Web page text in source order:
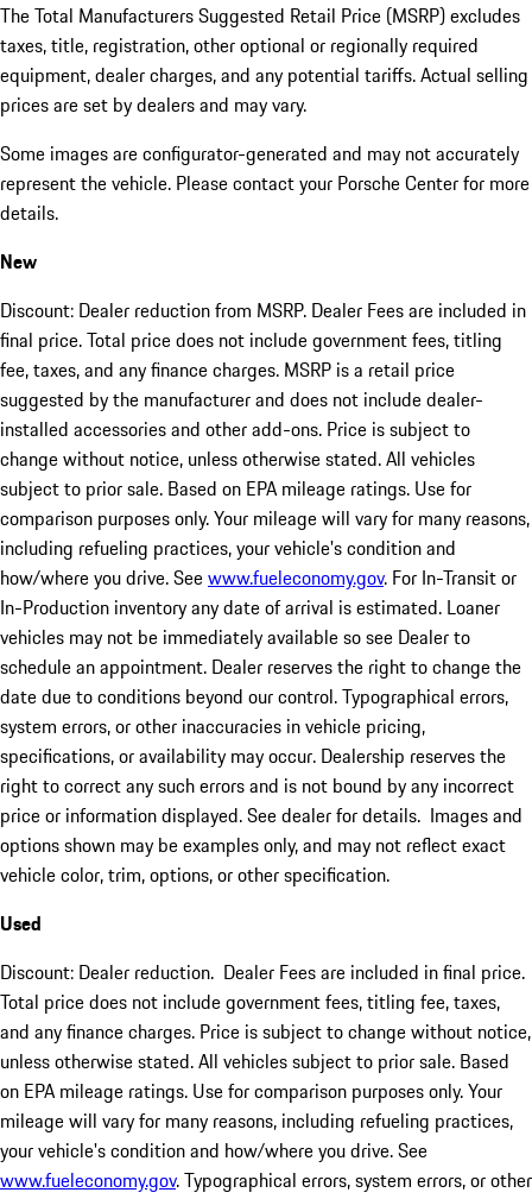
The Total Manufacturers Suggested Retail Price (MSRP) excludes
taxes, title, registration, other optional or regionally required
equipment, dealer charges, and any potential tariffs. Actual selling
prices are set by dealers and may vary.
Some images are configurator-generated and may not accurately
represent the vehicle. Please contact your Porsche Center for more
details.
New
Discount: Dealer reduction from MSRP. Dealer Fees are included in
final price. Total price does not include government fees, titling
fee, taxes, and any finance charges. MSRP is a retail price
suggested by the manufacturer and does not include dealer-
installed accessories and other add-ons. Price is subject to
change without notice, unless otherwise stated. All vehicles
subject to prior sale. Based on EPA mileage ratings. Use for
comparison purposes only. Your mileage will vary for many reasons,
including refueling practices, your vehicle's condition and
how/where you drive. Seewww.fueleconomy.gov. For In-Transit or
In-Production inventory any date of arrival is estimated. Loaner
vehicles may not be immediately available so see Dealer to
schedule an appointment. Dealer reserves the right to change the
date due to conditions beyond our control. Typographical errors,
system errors, or other inaccuracies in vehicle pricing,
specifications, or availability may occur. Dealership reserves the
right to correct any such errors and is not bound by any incorrect
price or information displayed. See dealer for details. Images and
options shown may be examples only, and may not reflect exact
vehicle color, trim, options, or other specification.
Used
Discount: Dealer reduction. Dealer Fees are included in final price.
Total price does not include government fees, titling fee, taxes,
and any finance charges. Price is subject to change without notice,
unless otherwise stated. All vehicles subject to prior sale. Based
on EPA mileage ratings. Use for comparison purposes only. Your
mileage will vary for many reasons, including refueling practices,
your vehicle's condition and how/where you drive. See
www.fueleconomy.gov. Typographical errors, system errors, or other